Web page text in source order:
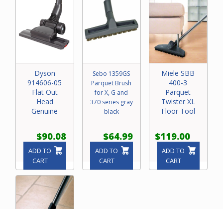
Dyson
914606-05
Flat Out
Head
Genuine
$90.08
ADD TO
CART
Sebo 1359GS
Parquet Brush
for X, G and
370 series gray
black
$64.99
ADD TO
CART
Miele SBB
400-3
Parquet
Twister XL
Floor Tool
$119.00
ADD TO
CART